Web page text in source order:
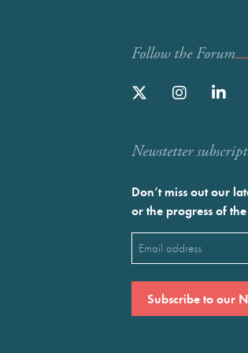
Follow the Forum
Newstetter
Don’t miss out our
or the progress of
Email
(Required)